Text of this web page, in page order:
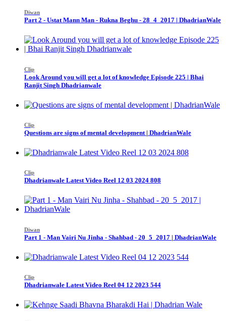
Diwan
Part 2 - Ustat Mann Man - Rukna Beghu - 28_4_2017 | DhadrianWale
Clip
Look Around you will get a lot of knowledge Episode 225 | Bhai
Ranjit Singh Dhadrianwale
Clip
Questions are signs of mental development | DhadrianWale
Clip
Dhadrianwale Latest Video Reel 12 03 2024 808
Diwan
Part 1 - Man Vairi Nu Jinha - Shahbad - 20_5_2017 | DhadrianWale
Clip
Dhadrianwale Latest Video Reel 04 12 2023 544